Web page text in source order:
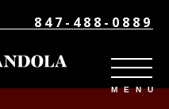
847-488-0889